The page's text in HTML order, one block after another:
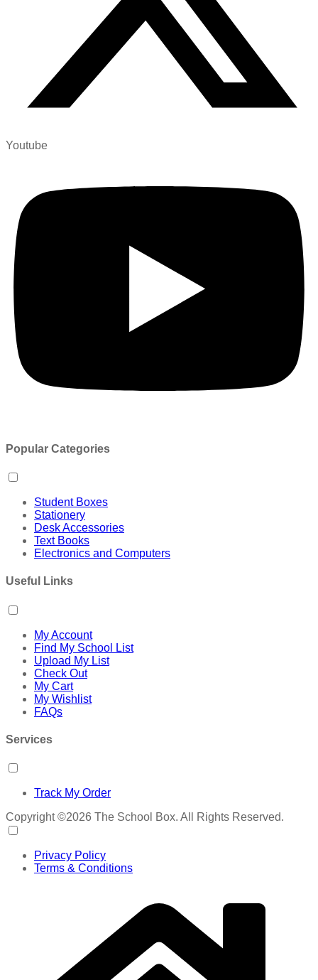
Youtube
Popular Categories
Student Boxes
Stationery
Desk Accessories
Text Books
Electronics and Computers
Useful Links
My Account
Find My School List
Upload My List
Check Out
My Cart
My Wishlist
FAQs
Services
Track My Order
Copyright ©2026 The School Box. All Rights Reserved.
Privacy Policy
Terms & Conditions